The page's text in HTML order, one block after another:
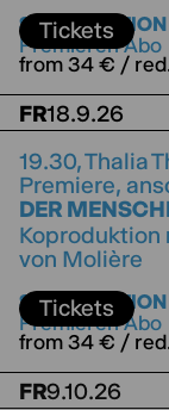
SUBSCRIPTION
Premieren Abo
Tickets
from 34 € /
FR18.9.26
19.30,Thalia
Premiere,
DER
Koproduktion
von Molière
Salzburger
SUBSCRIPTION
Premieren Abo
Tickets
from 34 € /
FR9.10.26